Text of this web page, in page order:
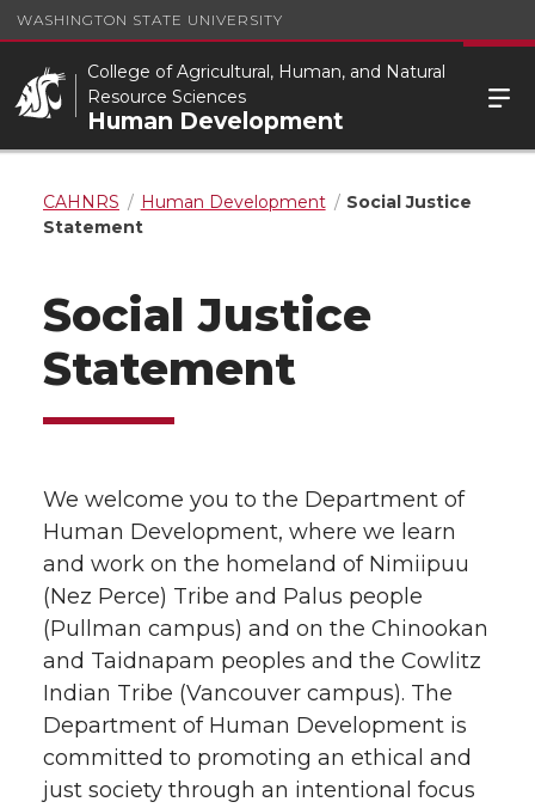
WASHINGTON STATE UNIVERSITY
College of Agricultural, Human, and Natural
Resource Sciences
Human Development
CAHNRS Human Development
Social Justice
Statement
Social Justice
Statement
We welcome you to the Department of
Human Development, where we learn
and work on the homeland of Nimiipuu
(Nez Perce) Tribe and Palus people
(Pullman campus) and on the Chinookan
and Taidnapam peoples and the Cowlitz
Indian Tribe (Vancouver campus). The
Department of Human Development is
committed to promoting an ethical and
just society through an intentional focus